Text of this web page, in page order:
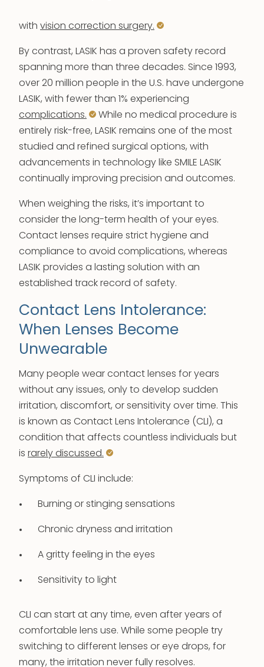
with vision correction surgery.
By contrast, LASIK has a proven safety record
spanning more than three decades. Since 1993,
over 20 million people in the U.S. have undergone
LASIK, with fewer than 1% experiencing
complications.
While no medical procedure is
entirely risk-free, LASIK remains one of the most
studied and refined surgical options, with
advancements in technology like SMILE LASIK
continually improving precision and outcomes.
When weighing the risks, it’s important to
consider the long-term health of your eyes.
Contact lenses require strict hygiene and
compliance to avoid complications, whereas
LASIK provides a lasting solution with an
established track record of safety.
Contact Lens Intolerance:
When Lenses Become
Unwearable
Many people wear contact lenses for years
without any issues, only to develop sudden
irritation, discomfort, or sensitivity over time. This
is known as Contact Lens Intolerance (CLI), a
condition that affects countless individuals but
is rarely discussed.
Symptoms of CLI include:
Burning or stinging sensations
Chronic dryness and irritation
A gritty feeling in the eyes
Sensitivity to light
CLI can start at any time, even after years of
comfortable lens use. While some people try
switching to different lenses or eye drops, for
many, the irritation never fully resolves.